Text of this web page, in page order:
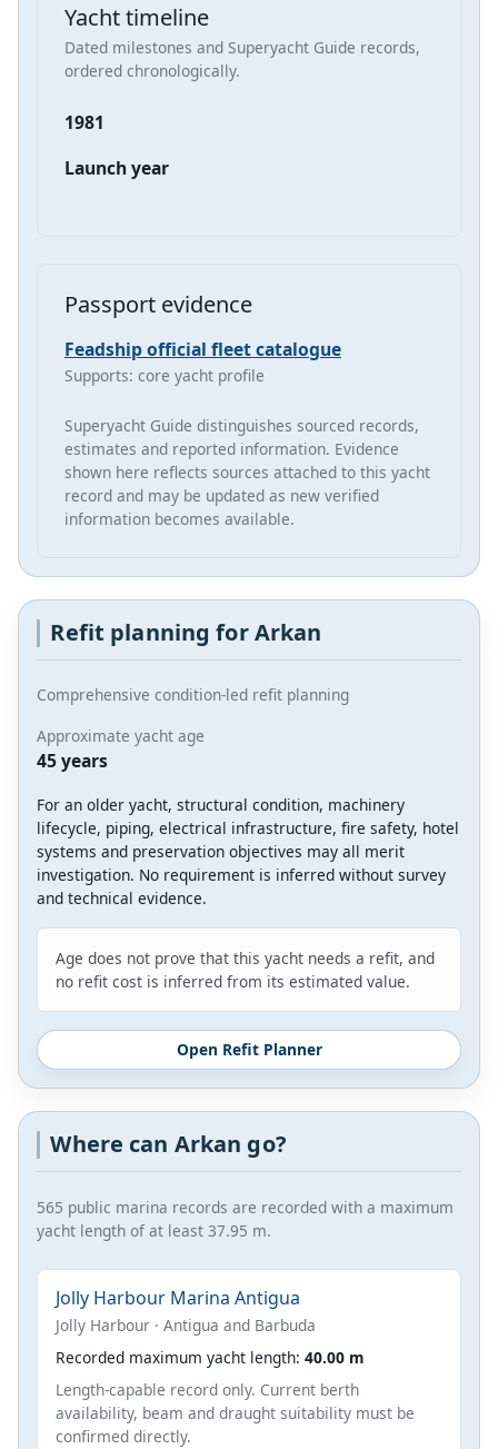
Yacht timeline
Dated milestones and Superyacht Guide records,
ordered chronologically.
1981
Launch year
Passport evidence
Feadship official fleet catalogue
Supports: core yacht profile
Superyacht Guide distinguishes sourced records,
estimates and reported information. Evidence
shown here reflects sources attached to this yacht
record and may be updated as new verified
information becomes available.
Refit planning for Arkan
Comprehensive condition-led refit planning
Approximate yacht age
45 years
For an older yacht, structural condition, machinery
lifecycle, piping, electrical infrastructure, fire safety, hotel
systems and preservation objectives may all merit
investigation. No requirement is inferred without survey
and technical evidence.
Age does not prove that this yacht needs a refit, and
no refit cost is inferred from its estimated value.
Open Refit Planner
Where can Arkan go?
565 public marina records are recorded with a maximum
yacht length of at least 37.95 m.
Jolly Harbour Marina Antigua
Jolly Harbour · Antigua and Barbuda
Recorded maximum yacht length: 40.00 m
Length-capable record only. Current berth
availability, beam and draught suitability must be
confirmed directly.